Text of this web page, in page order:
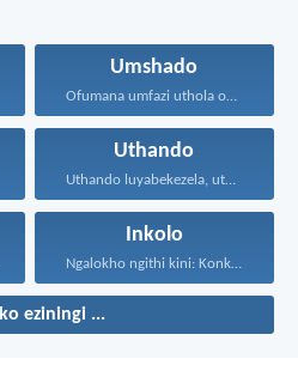
Umshado
Ofumana umfazi uthola okuhle...
Uthando
Uthando luyabekezela, uthando lumnene...
Inkolo
Ngalokho ngithi kini: Konke...
eziningi ...